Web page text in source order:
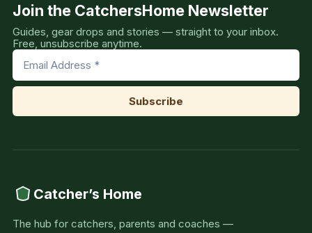
Join the CatchersHome Newsletter
Guides, gear drops and stories — straight to your inbox.
Free, unsubscribe anytime.
Catcher’s Home
The hub for catchers, parents and coaches —